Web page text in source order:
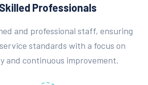
Professionals
and professional staff, ensuring
standards with a focus on
and continuous improvement.